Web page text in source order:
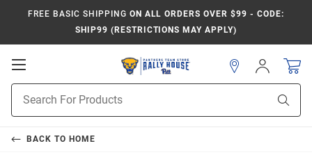
FREE BASIC SHIPPING ON ALL ORDERS OVER $99 - CODE:
SHIP99 (RESTRICTIONS MAY APPLY)
Open
Navigation
Search
Sign
In
BACK TO HOME